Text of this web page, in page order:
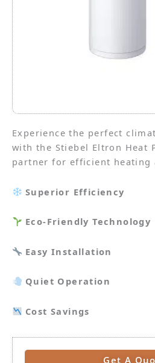
Experience the perfect
with the Stiebel Eltron Heat
partner for efficient heating
Superior Efficiency
Eco-Friendly Technology
Easy Installation
Quiet Operation
Cost Savings
Get A